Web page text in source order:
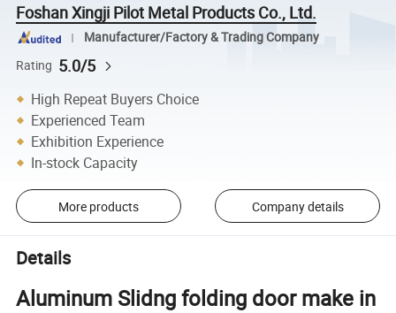
Foshan Xingji Pilot Metal Products Co., Ltd.
Manufacturer/Factory & Trading Company
Rating 5.0/5
High Repeat Buyers Choice
Experienced Team
Exhibition Experience
In-stock Capacity
More products Company details
Details
Aluminum Slidng folding door make in